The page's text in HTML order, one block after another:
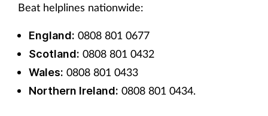
Beat helplines nationwide:
England: 0808 801 0677
Scotland: 0808 801 0432
Wales: 0808 801 0433
Northern Ireland: 0808 801 0434.